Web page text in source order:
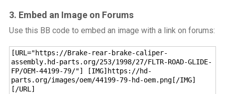
3. Embed an Image on Forums
Use this BB code to embed an image with a link on forums:
[URL="https://Brake-rear-brake-caliper-
assembly.hd-parts.org/253/1998/27/FLTR-ROAD-GLIDE-
FP/OEM-44199-79/"] [IMG]https://hd-
parts.org/images/oem/44199-79-hd-oem.png[/IMG]
[/URL]